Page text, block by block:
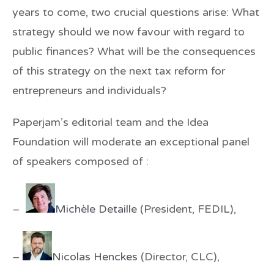
years to come, two crucial questions arise: What
strategy should we now favour with regard to
public finances? What will be the consequences
of this strategy on the next tax reform for
entrepreneurs and individuals?
Paperjam’s editorial team and the Idea
Foundation will moderate an exceptional panel
of speakers composed of :
– Michèle Detaille (President, FEDIL),
– Nicolas Henckes (Director, CLC),